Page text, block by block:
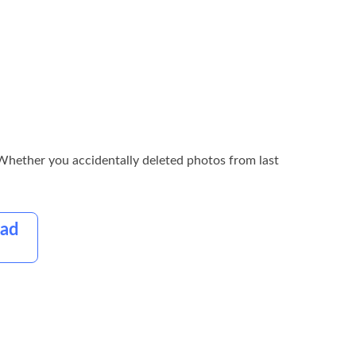
you accidentally deleted photos from last